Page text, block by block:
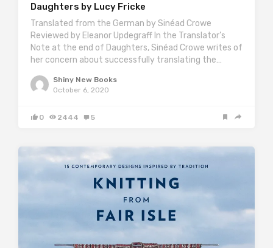
Daughters by Lucy Fricke
Translated from the German by Sinéad Crowe
Reviewed by Eleanor Updegraff In the Translator’s
Note at the end of Daughters, Sinéad Crowe writes of
her concern about successfully translating the…
Shiny New Books
October 6, 2020
0 2444 5